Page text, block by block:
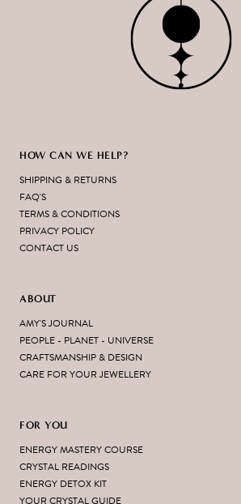
HOW CAN WE HELP?
SHIPPING & RETURNS
FAQ'S
TERMS & CONDITIONS
PRIVACY POLICY
CONTACT US
ABOUT
AMY'S JOURNAL
PEOPLE - PLANET - UNIVERSE
CRAFTSMANSHIP & DESIGN
CARE FOR YOUR JEWELLERY
FOR YOU
ENERGY MASTERY COURSE
CRYSTAL READINGS
ENERGY DETOX KIT
YOUR CRYSTAL GUIDE